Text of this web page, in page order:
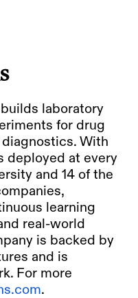
laboratory
for drug
With
deployed at every
and 14 of the
learning
real-world
is backed by
and is
For more
.